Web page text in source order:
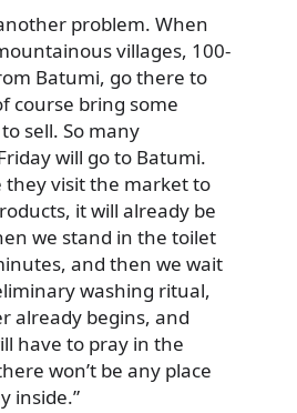
problem. When
villages, 100-
Batumi, go there to
course bring some
sell. So many
will go to Batumi.
they visit the market to
it will already be
we stand in the toilet
and then we wait
washing ritual,
already begins, and
have to pray in the
won’t be any place
inside.”